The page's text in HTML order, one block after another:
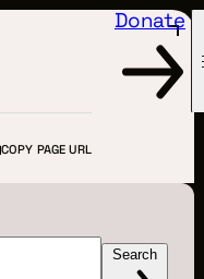
Donate
COPY PAGE URL
Search